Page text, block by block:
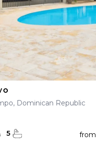
Dominican Republic
5 from